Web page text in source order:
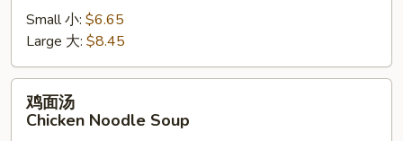
Chicken
Rice
Soup
Small 小: $6.65
Large 大: $8.45
鸡面汤
Chicken Noodle Soup